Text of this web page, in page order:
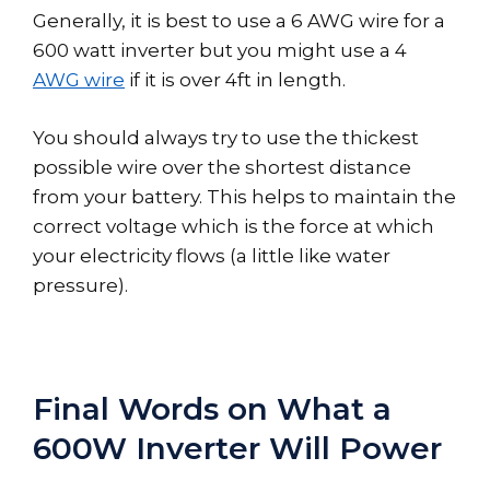
Generally, it is best to use a 6 AWG wire for a
600 watt inverter but you might use a 4
AWG wire if it is over 4ft in length.
You should always try to use the thickest
possible wire over the shortest distance
from your battery. This helps to maintain the
correct voltage which is the force at which
your electricity flows (a little like water
pressure).
Final Words on What a
600W Inverter Will Power